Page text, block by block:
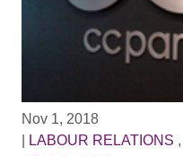
Nov 1, 2018
LABOUR RELATIONS ,